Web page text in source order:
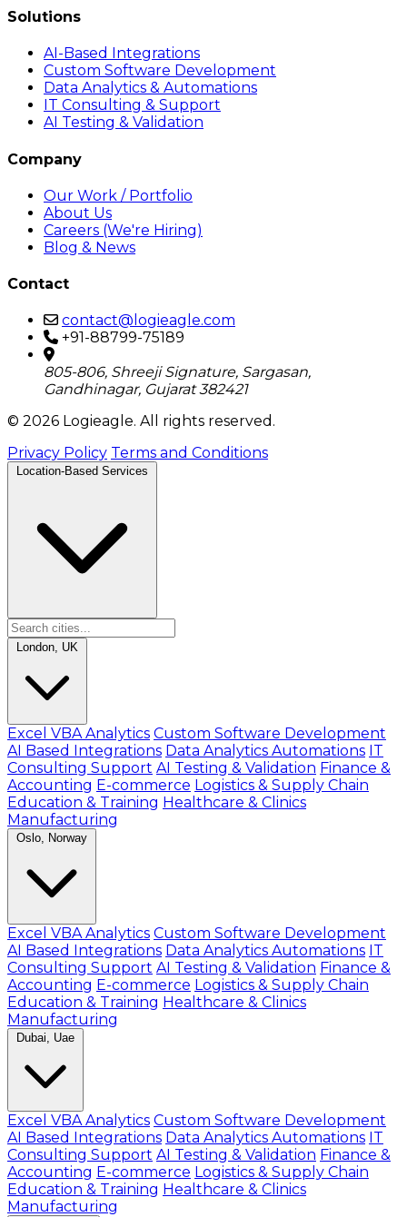
Solutions
AI-Based Integrations
Custom Software Development
Data Analytics & Automations
IT Consulting & Support
AI Testing & Validation
Company
Our Work / Portfolio
About Us
Careers (We're Hiring)
Blog & News
Contact
contact@logieagle.com
+91-88799-75189
805-806, Shreeji Signature, Sargasan,
Gandhinagar, Gujarat 382421
© 2026 Logieagle. All rights reserved.
Privacy Policy Terms and Conditions
Location-Based Services
London, UK
Excel VBA Analytics Custom Software Development
AI Based Integrations Data Analytics Automations IT
Consulting Support AI Testing & Validation Finance &
Accounting E-commerce Logistics & Supply Chain
Education & Training Healthcare & Clinics
Manufacturing
Oslo, Norway
Excel VBA Analytics Custom Software Development
AI Based Integrations Data Analytics Automations IT
Consulting Support AI Testing & Validation Finance &
Accounting E-commerce Logistics & Supply Chain
Education & Training Healthcare & Clinics
Manufacturing
Dubai, Uae
Excel VBA Analytics Custom Software Development
AI Based Integrations Data Analytics Automations IT
Consulting Support AI Testing & Validation Finance &
Accounting E-commerce Logistics & Supply Chain
Education & Training Healthcare & Clinics
Manufacturing